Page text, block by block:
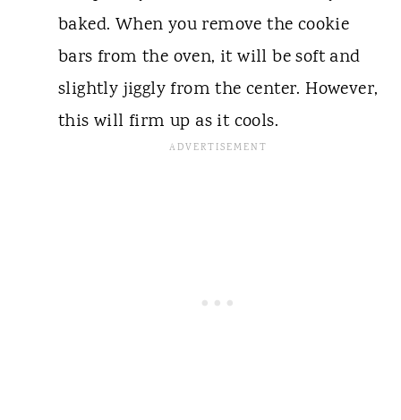
baked. When you remove the cookie
bars from the oven, it will be soft and
slightly jiggly from the center. However,
this will firm up as it cools.